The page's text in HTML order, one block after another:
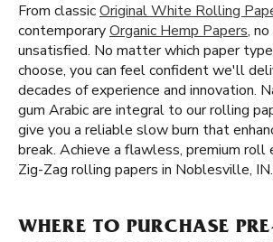
From classicOriginal White Rolling
contemporaryOrganic Hemp Papers,
unsatisfied. No matter which paper
choose, you can feel confident we'll
decades of experience and innovation.
gum Arabic are integral to our rolling
give you a reliable slow burn that
break. Achieve a flawless, premium
Zig-Zag rolling papers in Noblesville, IN.
WHERE TO PURCHASE